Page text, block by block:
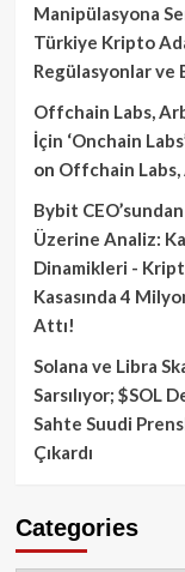
Manipülasyona
Türkiye Kripto
Regülasyonlar ve
Offchain Labs,
İçin ‘Onchain
on Offchain Labs,
Bybit
Üzerine Analiz:
Dinamikleri -
Kasasında 4
Attı!
Solana ve Libra
Sarsılıyor; $SOL
Sahte Suudi
Çıkardı
Categories